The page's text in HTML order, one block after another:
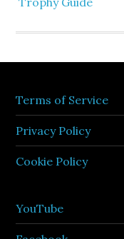
Terms of Service
Privacy Policy
Cookie Policy
YouTube